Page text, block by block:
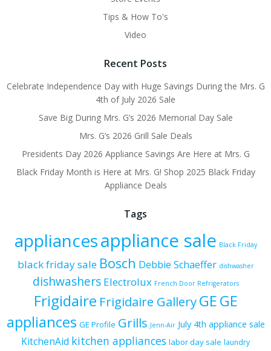
Tips & How To's
Video
Recent Posts
Celebrate Independence Day with Huge Savings During the Mrs. G
4th of July 2026 Sale
Save Big During Mrs. G’s 2026 Memorial Day Sale
Mrs. G’s 2026 Grill Sale Deals
Presidents Day 2026 Appliance Savings Are Here at Mrs. G
Black Friday Month is Here at Mrs. G! Shop 2025 Black Friday
Appliance Deals
Tags
appliancesappliance sale Black Friday
black friday sale Bosch Debbie Schaeffer dishwasher
dishwashers Electrolux French Door Refrigerators
Frigidaire Frigidaire GalleryGEGE
appliances GE Profile Grills Jenn-Air July 4th appliance sale
KitchenAid kitchen appliances labor day sale laundry